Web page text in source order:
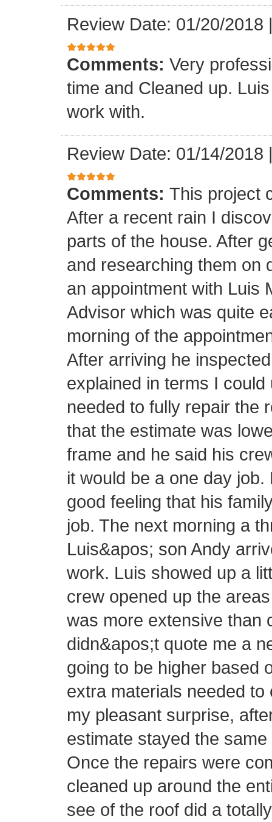
Review Date: 01/20/2018
Comments: Very
time and Cleaned up.
work with.
Review Date: 01/14/2018
Comments: This project
After a recent rain I
parts of the house. After
and researching them on
an appointment with Luis
Advisor which was quite
morning of the
After arriving he
explained in terms I
needed to fully repair the
that the estimate was
frame and he said his
it would be a one day
good feeling that his
job. The next morning a
Luis&apos; son Andy
work. Luis showed up a
crew opened up the
was more extensive than
didn&apos;t quote me a
going to be higher based
extra materials needed
my pleasant surprise,
estimate stayed the
Once the repairs were
cleaned up around the
see of the roof did a